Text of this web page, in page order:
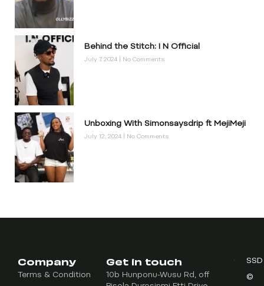
Behind the Stitch: I N Official
July 7, 2024 No Comments
Unboxing With Simonsaysdrip ft MejiMeji
July 12, 2024 No Comments
SSD
©
Company
Terms & Condition
Get in touch
10b Hunponu-Wusu Rd, off